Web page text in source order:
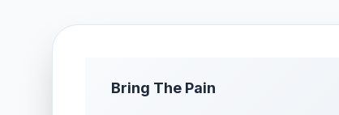
Bring The Pain